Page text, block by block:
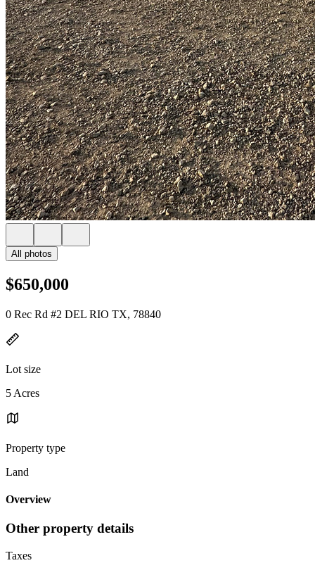
All photos
$650,000
0 Rec Rd #2 DEL RIO TX, 78840
Lot size
5 Acres
Property type
Land
Overview
Other property details
Taxes